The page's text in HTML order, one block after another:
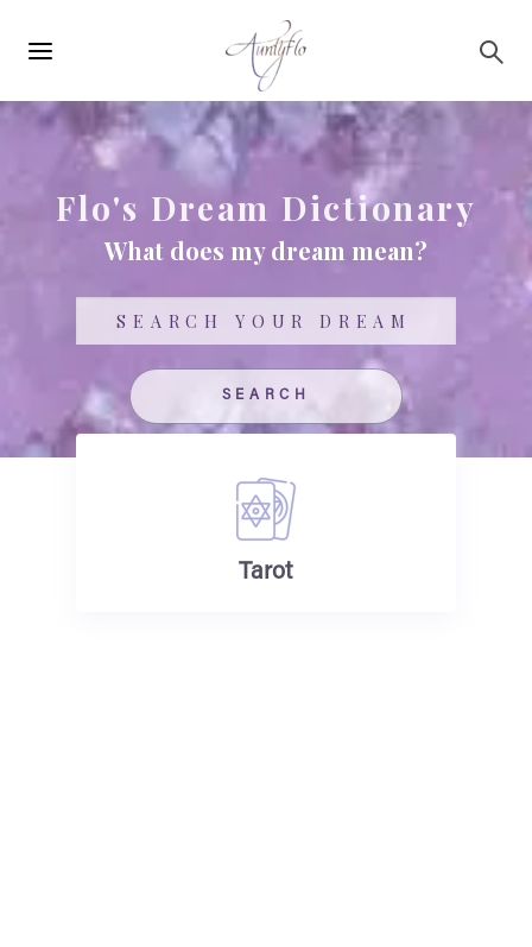
navigation
Flo's Dream Dictionary
What does my dream mean?
Search
Tarot